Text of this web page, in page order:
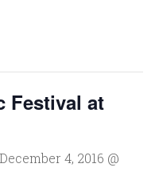
Festival at
December 4, 2016 @